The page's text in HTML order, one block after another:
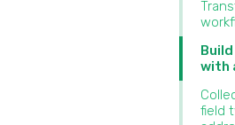
with
field